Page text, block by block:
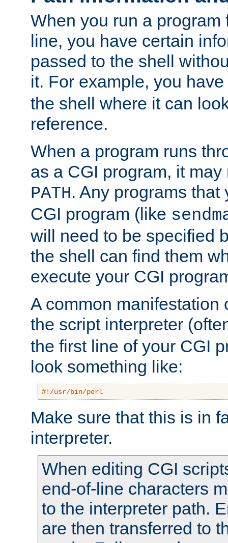
When you run a program
line, you have certain
passed to the shell
it. For example, you
the shell where it can
reference.
When a program runs
as a CGI program, it
PATH. Any programs
CGI program (like
will need to be specified
the shell can find them
execute your CGI
A common manifestation
the script interpreter
the first line of your CGI
look something like:
#!/usr/bin/perl
Make sure that this is in
interpreter.
When editing CGI
end-of-line characters
to the interpreter path.
are then transferred to